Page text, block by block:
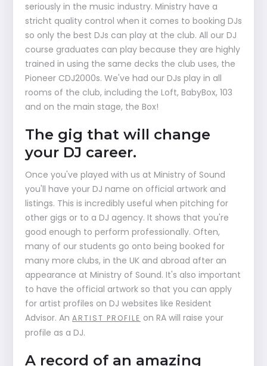
seriously in the music industry. Ministry have a
stricht quality control when it comes to booking DJs
so only the best DJs can play at the club. All our DJ
course graduates can play because they are highly
trained in using the same decks the club uses, the
Pioneer CDJ2000s. We've had our DJs play in all
rooms of the club, including the Loft, BabyBox, 103
and on the main stage, the Box!
The gig that will change
your DJ career.
Once you've played with us at Ministry of Sound
you'll have your DJ name on official artwork and
listings. This is incredibly useful when pitching for
other gigs or to a DJ agency. It shows that you're
good enough to perform professionally. Often,
many of our students go onto being booked for
many more clubs, in the UK and abroad after an
appearance at Ministry of Sound. It's also important
to have the official artwork so that you can apply
for artist profiles on DJ websites like Resident
Advisor. An ARTIST PROFILE on RA will raise your
profile as a DJ.
A record of an amazing